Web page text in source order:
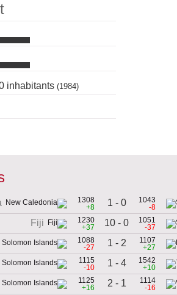
inhabitants (1984)
1308
+8
1 - 0
1043
-8
Fiji
1230
+37
10 - 0
1051
-37
1088
-27
1 - 2
1107
+27
1115
-10
1 - 4
1542
+10
1125
+16
2 - 1
1114
-16